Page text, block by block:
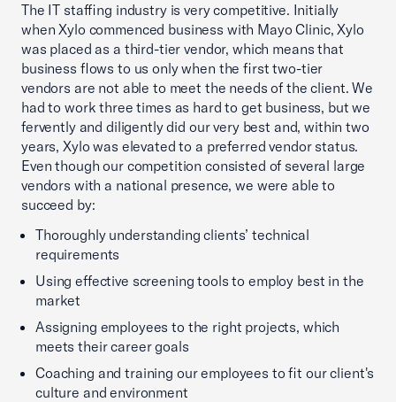
The IT staffing industry is very competitive. Initially
when Xylo commenced business with Mayo Clinic, Xylo
was placed as a third-tier vendor, which means that
business flows to us only when the first two-tier
vendors are not able to meet the needs of the client. We
had to work three times as hard to get business, but we
fervently and diligently did our very best and, within two
years, Xylo was elevated to a preferred vendor status.
Even though our competition consisted of several large
vendors with a national presence, we were able to
succeed by:
Thoroughly understanding clients’ technical
requirements
Using effective screening tools to employ best in the
market
Assigning employees to the right projects, which
meets their career goals
Coaching and training our employees to fit our client's
culture and environment